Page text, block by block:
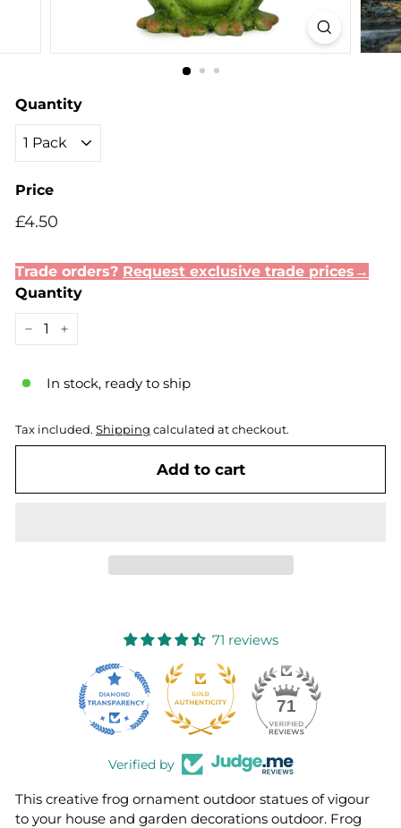
Quantity
Price
Regular
Sale
£4.50
Trade orders? Request exclusive trade prices→
Quantity
In stock, ready to ship
Tax included. Shipping calculated at checkout.
Add to cart
71 reviews
71
Verified by
This creative frog ornament outdoor statues of vigour
to your house and garden decorations outdoor. Frog